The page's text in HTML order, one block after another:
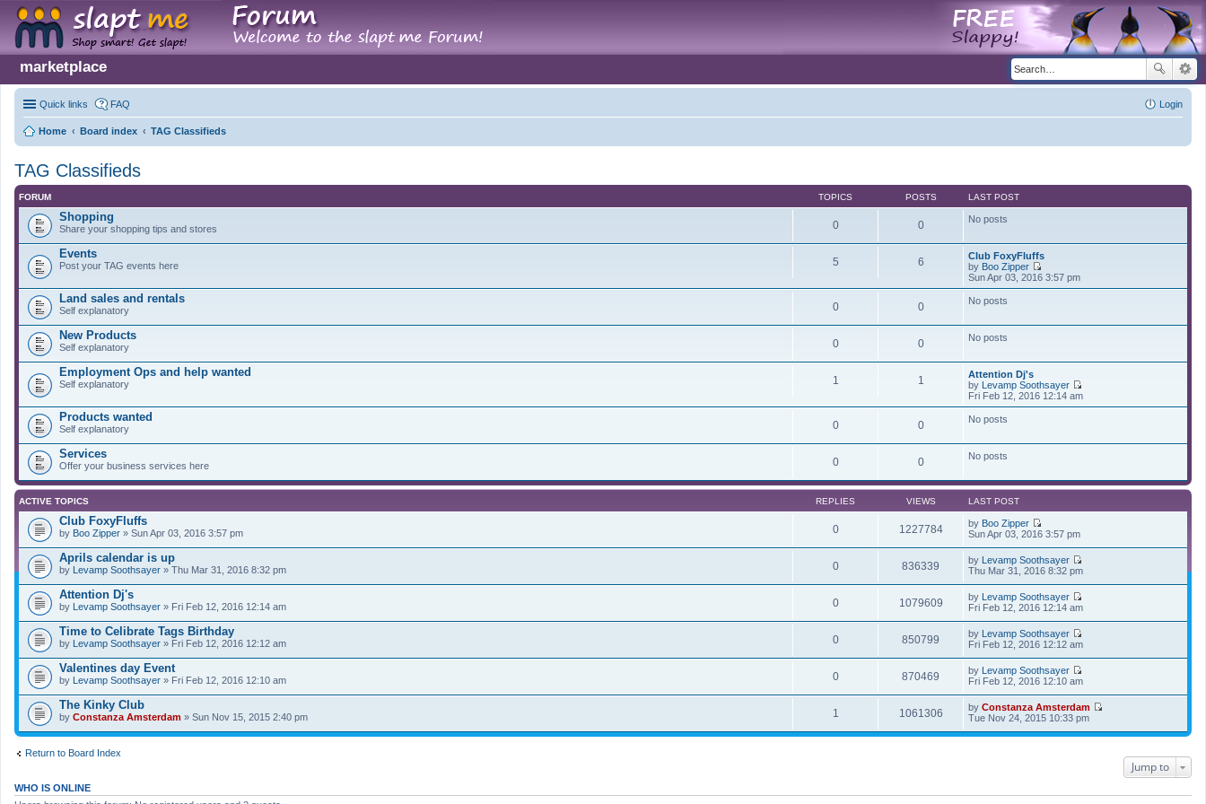
marketplace
Quick links FAQ Login
Home Board index TAG Classifieds
TAG Classifieds
FORUM TOPICS POSTS LAST POST
Shopping
Share your shopping tips and stores 0 0 No posts
Events
Post your TAG events here 5 6
Club FoxyFluffs
by Boo Zipper
V
i
h
a
e
s
t
t
Sun Apr 03, 2016 3:57 pm
Land sales and rentals
Self explanatory 0 0 No posts
New Products
Self explanatory 0 0 No posts
Employment Ops and help wanted
Self explanatory 1 1
Attention Dj's
by Levamp Soothsayer
V
i
h
a
t
s
Fri Feb 12, 2016 12:14 am
Products wanted
Self explanatory 0 0 No posts
Services
Offer your business services here 0 0 No posts
ACTIVE TOPICS REPLIES VIEWS LAST POST
Club FoxyFluffs
by Boo Zipper » Sun Apr 03, 2016 3:57 pm 0 1227784 by Boo Zipper
V
w
t
h
e
e
s
t
p
o
s
t
Sun Apr 03, 2016 3:57 pm
Aprils calendar is up
by Levamp Soothsayer » Thu Mar 31, 2016 8:32 pm 0 836339 by Levamp Soothsayer
V
t
h
l
s
t
p
o
s
Thu Mar 31, 2016 8:32 pm
Attention Dj's
by Levamp Soothsayer » Fri Feb 12, 2016 12:14 am 0 1079609 by Levamp Soothsayer
V
t
h
l
e
s
t
Fri Feb 12, 2016 12:14 am
Time to Celibrate Tags Birthday
by Levamp Soothsayer » Fri Feb 12, 2016 12:12 am 0 850799 by Levamp Soothsayer
V
t
h
e
l
t
o
Fri Feb 12, 2016 12:12 am
Valentines day Event
by Levamp Soothsayer » Fri Feb 12, 2016 12:10 am 0 870469 by Levamp Soothsayer
V
w
t
h
s
Fri Feb 12, 2016 12:10 am
The Kinky Club
by Constanza Amsterdam » Sun Nov 15, 2015 2:40 pm 1 1061306 by Constanza Amsterdam
e
Tue Nov 24, 2015 10:33 pm
Return to Board Index
Jump to
WHO IS ONLINE